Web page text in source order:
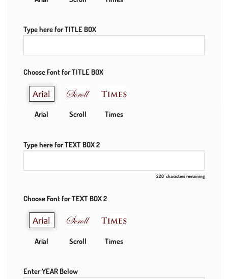
Type here for TITLE BOX
Choose Font for TITLE BOX
Arial Scroll Times
Type here for TEXT BOX 2
220 characters remaining
Choose Font for TEXT BOX 2
Arial Scroll Times
Enter YEAR Below